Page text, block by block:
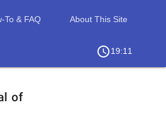
To & FAQ About This Site
access_time19:11
of